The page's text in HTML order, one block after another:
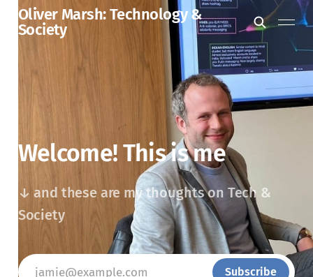
Oliver Marsh: Technology &
Society
Welcome! This is me
↓ and these are my thoughts on Tech &
Society
jamie@example.com Subscribe